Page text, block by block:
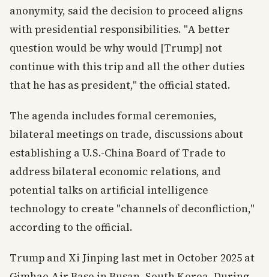
anonymity, said the decision to proceed aligns
with presidential responsibilities. "A better
question would be why would [Trump] not
continue with this trip and all the other duties
that he has as president," the official stated.
The agenda includes formal ceremonies,
bilateral meetings on trade, discussions about
establishing a U.S.-China Board of Trade to
address bilateral economic relations, and
potential talks on artificial intelligence
technology to create "channels of deconfliction,"
according to the official.
Trump and Xi Jinping last met in October 2025 at